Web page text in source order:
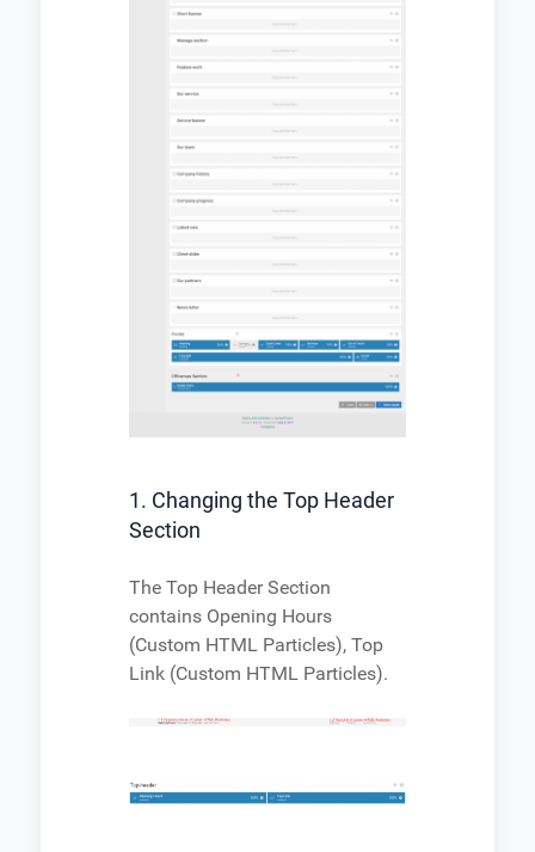
1. Changing the Top Header
Section
The Top Header Section
contains Opening Hours
(Custom HTML Particles), Top
Link (Custom HTML Particles).